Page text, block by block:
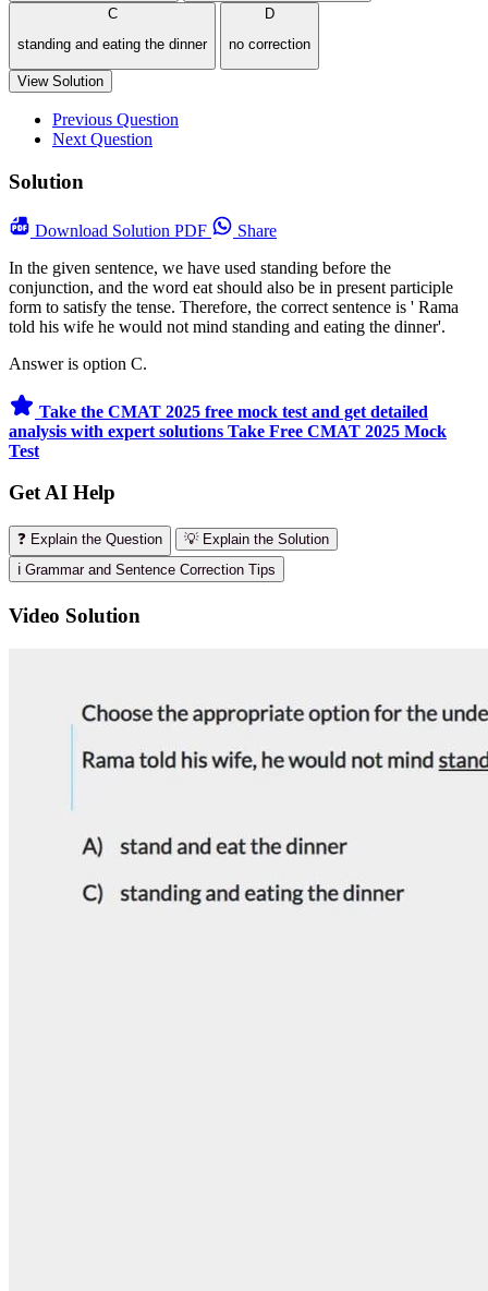
C
standing and eating the dinner
D
no correction
View Solution
Previous Question
Next Question
Solution
Download Solution PDF
Share
In the given sentence, we have used standing before the
conjunction, and the word eat should also be in present participle
form to satisfy the tense. Therefore, the correct sentence is ' Rama
told his wife he would not mind standing and eating the dinner'.
Answer is option C.
Take the CMAT 2025 free mock test and get detailed
analysis with expert solutions Take Free CMAT 2025 Mock
Test
Get AI Help
❓ Explain the Question
💡 Explain the Solution
ℹ️ Grammar and Sentence Correction Tips
Video Solution